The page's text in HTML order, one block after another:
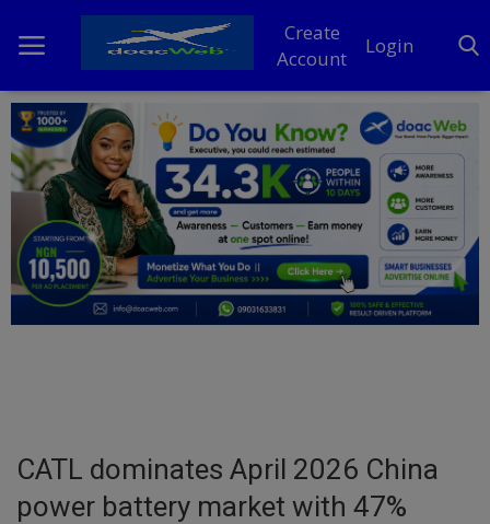
Create
Account
Login
Home
DO Business
General
TV
CATL dominates April 2026 China
power battery market with 47%